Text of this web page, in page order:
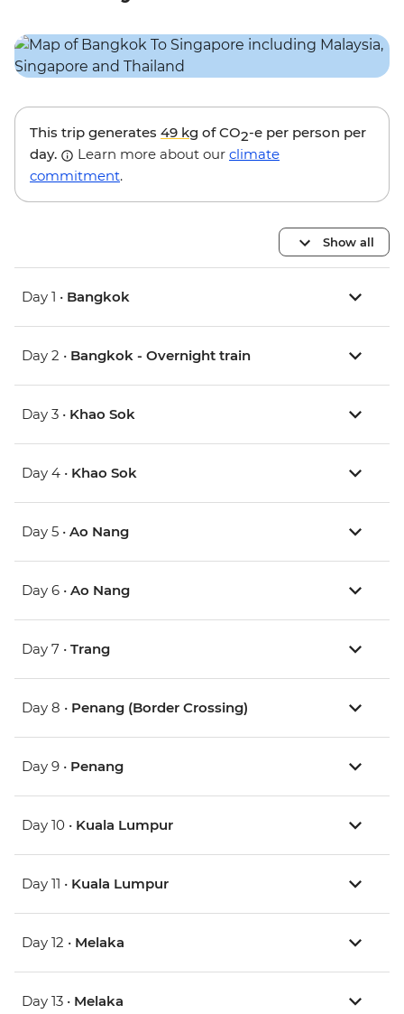
This trip generates 49 kg of CO2-e per person per
day.
Learn more about our climate
commitment.
Show all
Day 1 • Bangkok
Day 2 • Bangkok - Overnight train
Day 3 • Khao Sok
Day 4 • Khao Sok
Day 5 • Ao Nang
Day 6 • Ao Nang
Day 7 • Trang
Day 8 • Penang (Border Crossing)
Day 9 • Penang
Day 10 • Kuala Lumpur
Day 11 • Kuala Lumpur
Day 12 • Melaka
Day 13 • Melaka